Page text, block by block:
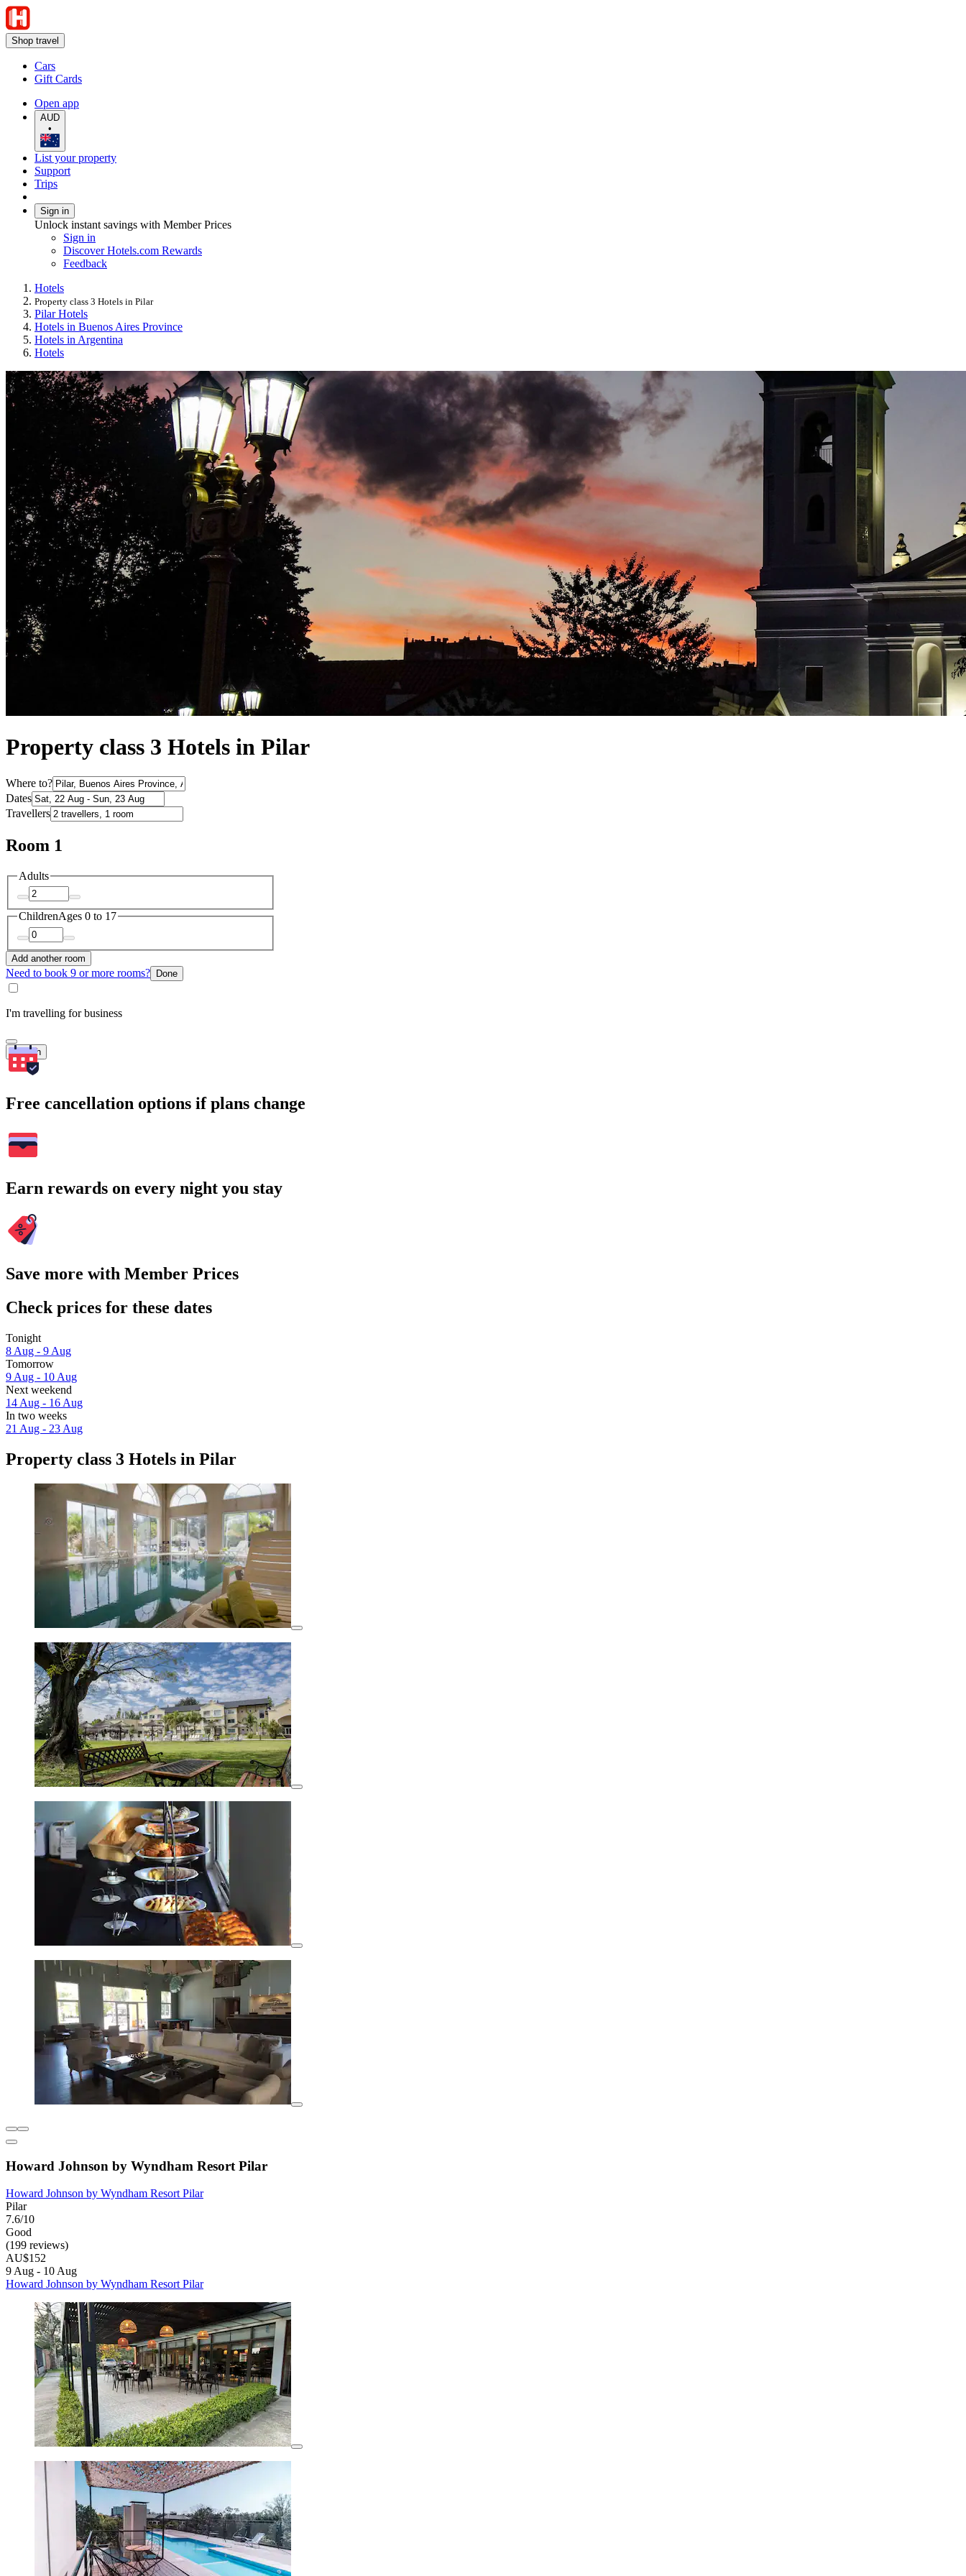
Shop travel
Cars
Gift Cards
Open app
AUD
•
List your property
Support
Trips
Sign in
Unlock instant savings with Member Prices
Sign in
Discover Hotels.com Rewards
Feedback
Hotels
Property class 3 Hotels in Pilar
Pilar Hotels
Hotels in Buenos Aires Province
Hotels in Argentina
Hotels
Property class 3 Hotels in Pilar
Where to?
Dates
Travellers
Room 1
Adults
ChildrenAges 0 to 17
Add another room
Need to book 9 or more rooms? Done
I'm travelling for business
Search
Free cancellation options if plans change
Earn rewards on every night you stay
Save more with Member Prices
Check prices for these dates
Tonight
8 Aug - 9 Aug
Tomorrow
9 Aug - 10 Aug
Next weekend
14 Aug - 16 Aug
In two weeks
21 Aug - 23 Aug
Property class 3 Hotels in Pilar
Howard Johnson by Wyndham Resort Pilar
Howard Johnson by Wyndham Resort Pilar
Pilar
7.6/10
Good
(199 reviews)
AU$152
9 Aug - 10 Aug
Howard Johnson by Wyndham Resort Pilar